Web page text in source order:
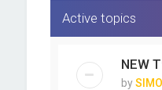
Active topics
NEW
by